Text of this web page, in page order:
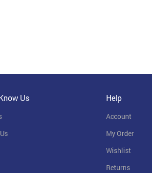
Us Help
Account
My Order
Wishlist
Returns